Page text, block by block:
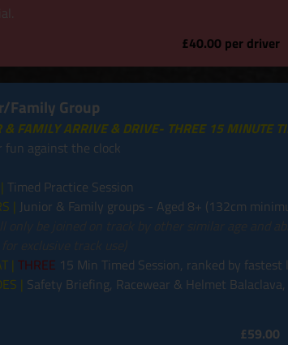
£40.00 per driver
Family Group
& FAMILY ARRIVE & DRIVE- THREE 15 MINUTE
fun against the clock
Timed Practice Session
| Junior & Family groups - Aged 8+ (132cm
| THREE 15 Min Timed Session, ranked by fastest
| Safety Briefing, Racewear & Helmet
£59.00